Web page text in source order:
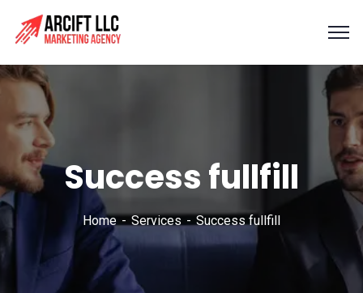
Success fullfill
Home Services Success fullfill